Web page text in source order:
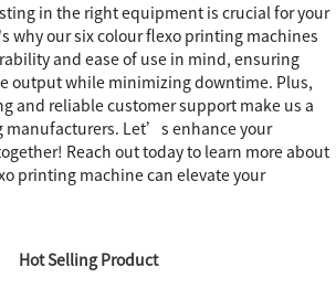
in the right equipment is crucial for your
why our six colour flexo printing machines
and ease of use in mind, ensuring
output while minimizing downtime. Plus,
and reliable customer support make us a
manufacturers. Let’s enhance your
Reach out today to learn more about
printing machine can elevate your
Hot Selling Product